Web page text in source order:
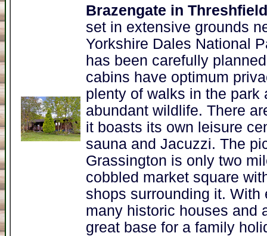
Brazengate in Threshfield
set in extensive grounds
Yorkshire Dales National
has been carefully
cabins have optimum
plenty of walks in the park
abundant wildlife. There
it boasts its own leisure
sauna and Jacuzzi. The
Grassington is only two
cobbled market square
shops surrounding it.
many historic houses and
great base for a family